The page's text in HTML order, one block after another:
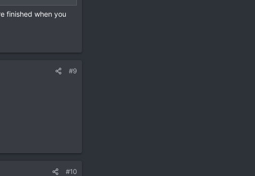
finished when you
#9
#10